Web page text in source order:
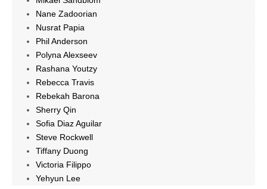
Nane Zadoorian
Nusrat Papia
Phil Anderson
Polyna Alexseev
Rashana Youtzy
Rebecca Travis
Rebekah Barona
Sherry Qin
Sofia Diaz Aguilar
Steve Rockwell
Tiffany Duong
Victoria Filippo
Yehyun Lee